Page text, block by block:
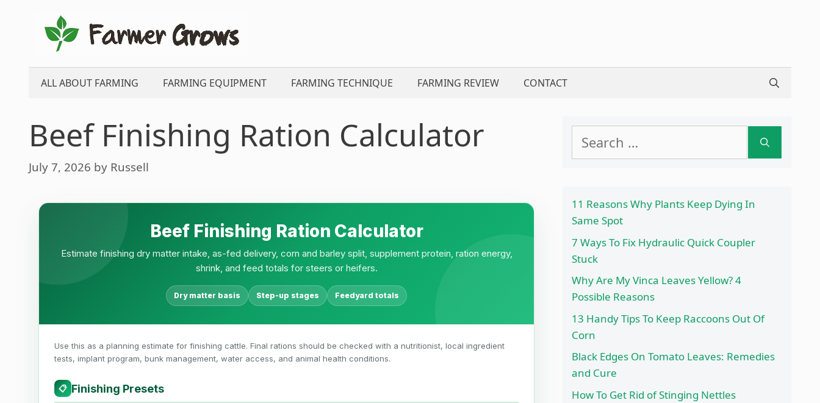
content
ALL ABOUT FARMING FARMING EQUIPMENT FARMING TECHNIQUE FARMING REVIEW CONTACT
Beef Finishing Ration Calculator
July 7, 2026 by Russell
Beef Finishing Ration Calculator
Estimate finishing dry matter intake, as-fed delivery, corn and barley split, supplement protein, ration energy,
shrink, and feed totals for steers or heifers.
Dry matter basis Step-up stages Feedyard totals
Use this as a planning estimate for finishing cattle. Final rations should be checked with a nutritionist, local ingredient
tests, implant program, bunk management, water access, and animal health conditions.
📋 Finishing Presets
for:
11 Reasons Why Plants Keep Dying In
Same Spot
7 Ways To Fix Hydraulic Quick Coupler
Stuck
Why Are My Vinca Leaves Yellow? 4
Possible Reasons
13 Handy Tips To Keep Raccoons Out Of
Corn
Black Edges On Tomato Leaves: Remedies
and Cure
How To Get Rid of Stinging Nettles